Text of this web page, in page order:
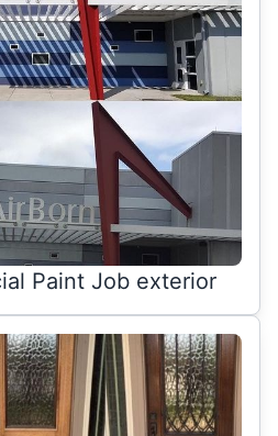
Paint Job exterior